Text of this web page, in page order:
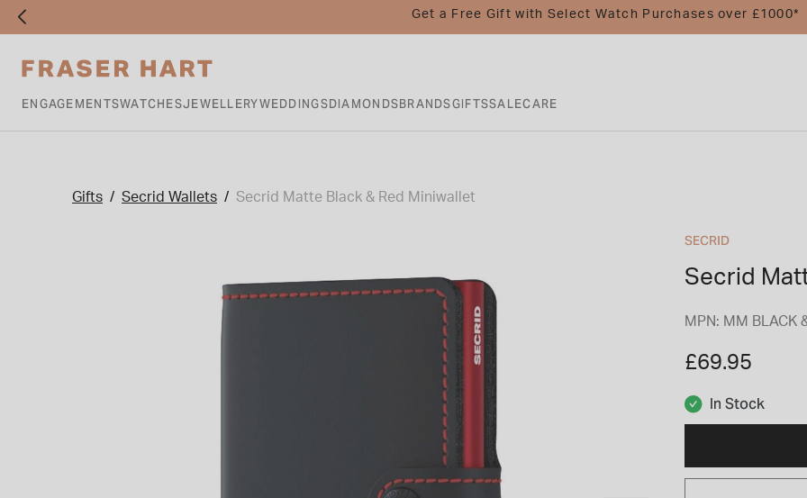
Get a Free Gift with Select Watch Purchases over £1000*
ENGAGEMENTSWATCHESJEWELLERYWEDDINGSDIAMONDSBRANDSGIFTSSALECARE
Gifts Secrid Wallets Secrid Matte Black & Red Miniwallet
SECRID
Secrid
MPN: MM BLACK
£69.95
In Stock